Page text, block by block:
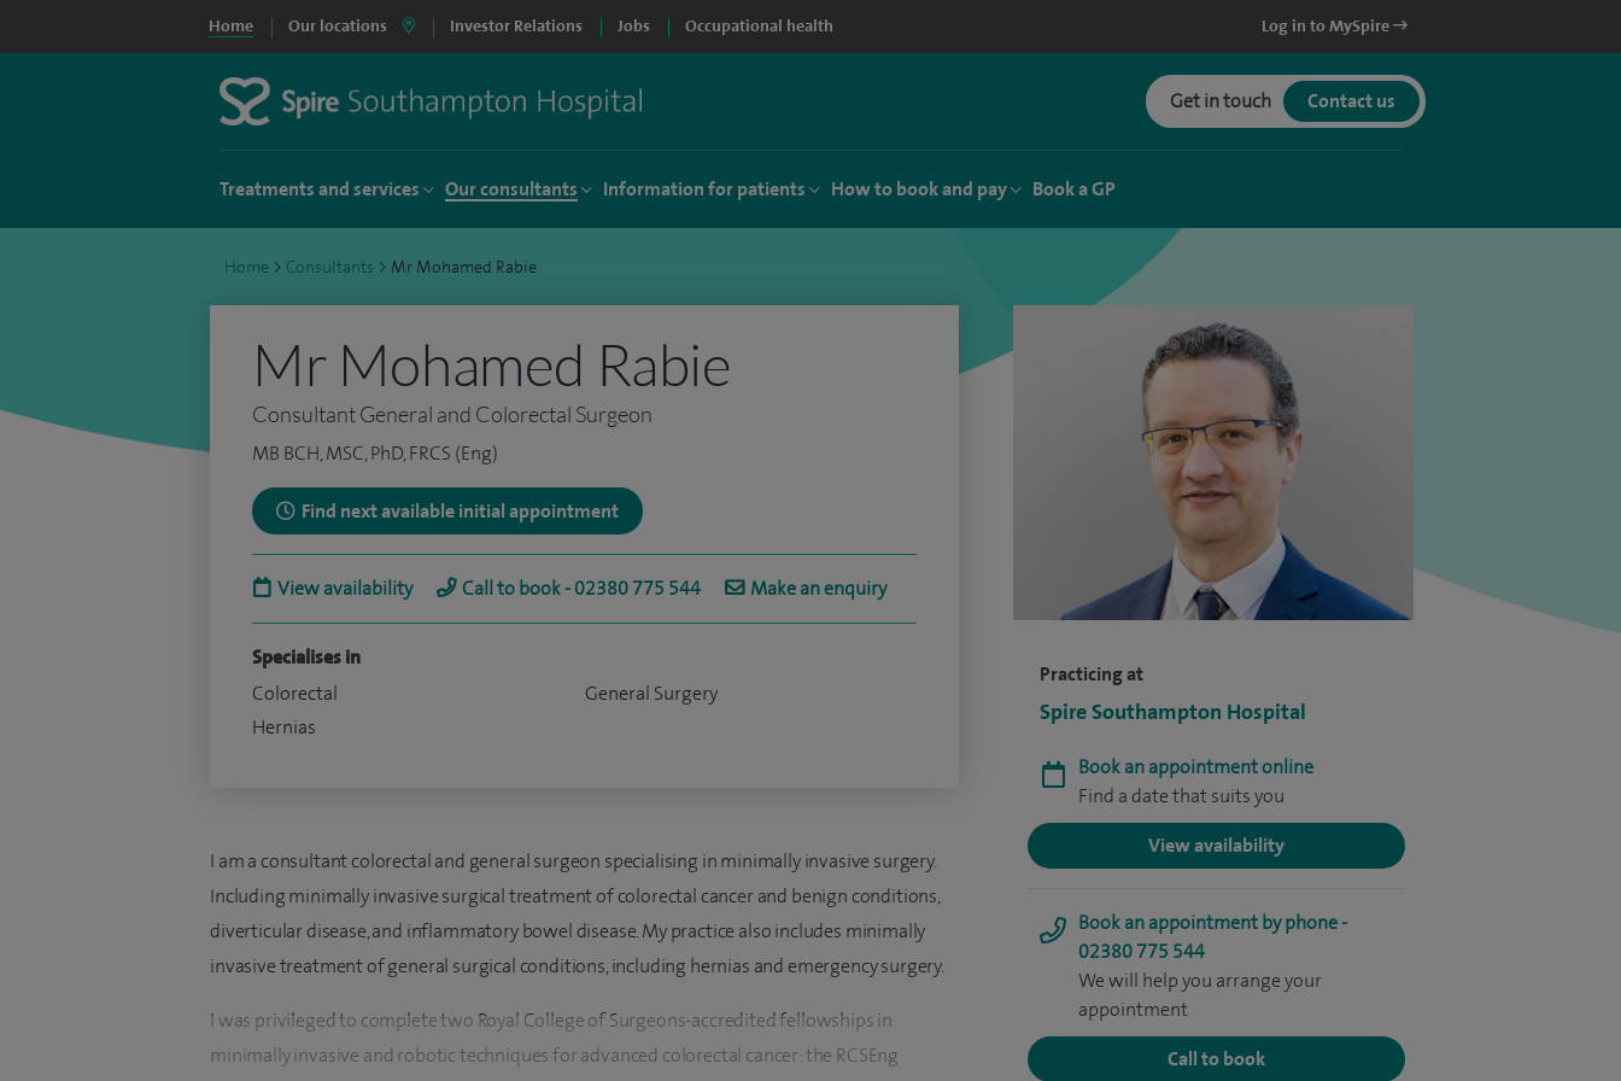
Home Our locations Investor Relations Jobs Occupational health Log in to MySpire
Get in touch Contact us
Treatments and services Our consultants Information for patients How to book and pay Book a GP
Home > Consultants > Mr Mohamed Rabie
Practicing at
Spire Southampton Hospital
Book an appointment online
Find a date that suits you
View availability
Book an appointment by phone -
02380 775 544
We will help you arrange your
appointment
Call to book
Mr Mohamed Rabie
Consultant General and Colorectal Surgeon
MB BCH, MSC, PhD, FRCS (Eng)
Find next available initial appointment
View availability Call to book - 02380 775 544 Make an enquiry
Specialises in
Colorectal
Hernias
General Surgery
I am a consultant colorectal and general surgeon specialising in minimally invasive surgery.
Including minimally invasive surgical treatment of colorectal cancer and benign conditions,
diverticular disease, and inflammatory bowel disease. My practice also includes minimally
invasive treatment of general surgical conditions, including hernias and emergency surgery.
I was privileged to complete two Royal College of Surgeons-accredited fellowships in
minimally invasive and robotic techniques for advanced colorectal cancer: the RCSEng